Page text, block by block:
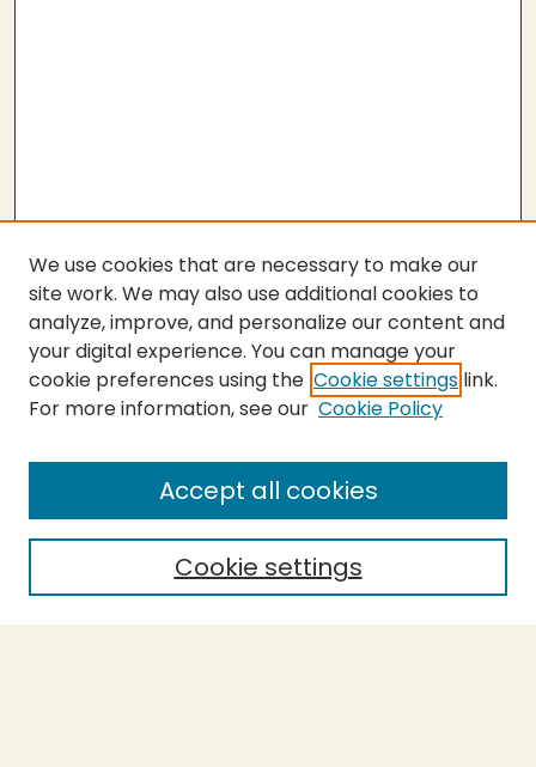
Submit Thesis
Enter search terms:
Select context to search:
We use cookies that are necessary to make our
site work. We may also use additional cookies to
analyze, improve, and personalize our content and
your digital experience. You can manage your
cookie preferences using the Cookie settings link.
For more information, see our Cookie Policy
Cookie settings
Accept all cookies